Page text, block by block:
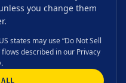
CONTACT US
you change them
states may use “Do Not Sell
described in our Privacy